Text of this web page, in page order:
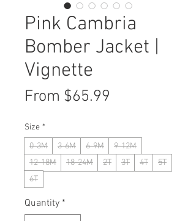
Pink Cambria
Bomber Jacket |
Vignette
From $65.99
Size *
0-3M
3-6M 6-9M
9-12M
12-18M
18-24M 2T 3T 4T
5T
6T
Quantity *